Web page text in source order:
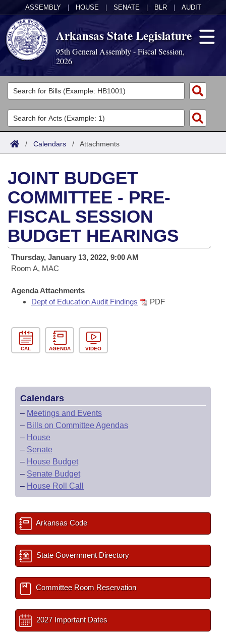
ASSEMBLY HOUSE SENATE BLR AUDIT
Arkansas State Legislature
95th General Assembly - Fiscal Session,
2026
Legislators
List All
Search
Committees
Joint
House
Task Force
Bills in House Committees
Bills in Senate Committees
Bills in Joint Committees
Acts
Search by Range
Advanced Search
Bills
Search by Range
Advanced Search
Recent Activities
Recently Filed
Bills Returned from Committee
Bill Conflicts Report
Calendars
Meetings and Events
Bills on Committee Agendas
House
House Budget
Senate Budget
House Roll Call
Arkansas Law
Arkansas Code and Constitution of 1874
Uncodified Historic Legislation
Budget
Search Center
/ Calendars / Attachments
JOINT BUDGET
COMMITTEE - PRE-
FISCAL SESSION
BUDGET HEARINGS
Thursday, January 13, 2022, 9:00 AM
Room A, MAC
Agenda Attachments
Dept of Education Audit Findings
PDF
CAL AGENDA VIDEO
Calendars
– Meetings and Events
– Bills on Committee Agendas
– House
– Senate
– House Budget
– Senate Budget
– House Roll Call
Arkansas Code
State Government Directory
Committee Room Reservation
2027 Important Dates